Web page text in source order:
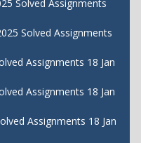
Solved Assignments
Solved Assignments
Assignments 18 Jan
Assignments 18 Jan
Assignments 18 Jan